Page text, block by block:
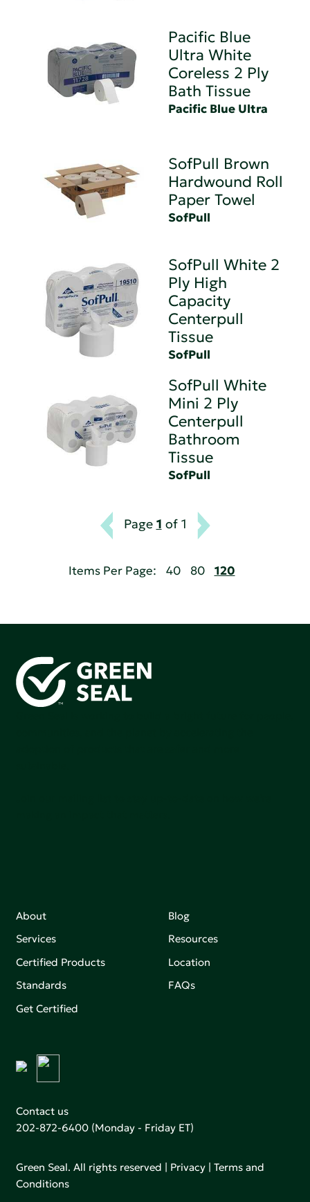
Pacific Blue
Ultra White
Coreless 2 Ply
Bath Tissue
Pacific Blue Ultra
SofPull Brown
Hardwound Roll
Paper Towel
SofPull
SofPull White 2
Ply High
Capacity
Centerpull
Tissue
SofPull
SofPull White
Mini 2 Ply
Centerpull
Bathroom
Tissue
SofPull
Page 1 of 1
Items Per Page: 40 80 120
About
Services
Certified Products
Standards
Get Certified
Blog
Resources
Location
FAQs
Contact us
202-872-6400 (Monday - Friday ET)
Green Seal. All rights reserved | Privacy |Terms and
Conditions